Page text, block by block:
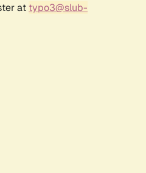
at typo3@slub-